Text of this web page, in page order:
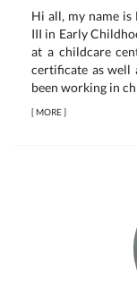
Hi all, my name
III in Early
at a childcare
certificate as well
been working in
[MORE]